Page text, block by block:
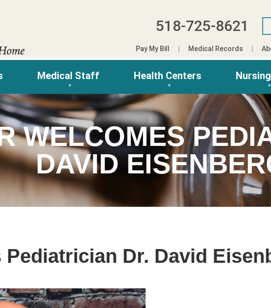
518-725-8621
Pay My Bill Medical Records
Medical Staff Health Centers
WELCOMES
DAVID
Dr. David